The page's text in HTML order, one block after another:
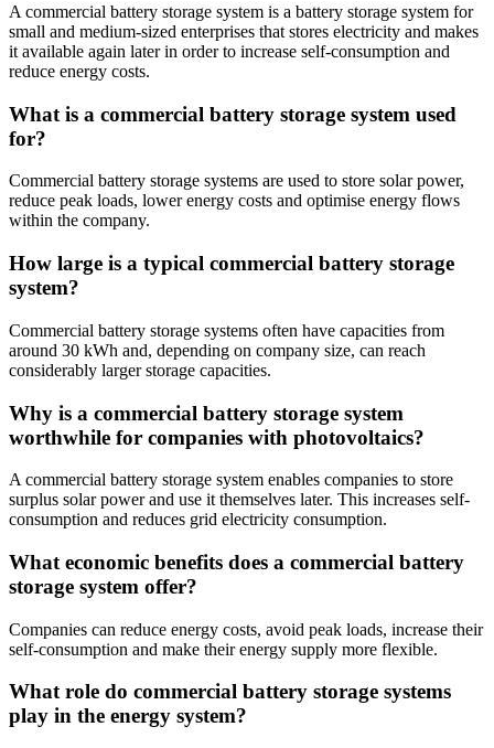
A commercial battery storage system is a battery storage system for
small and medium-sized enterprises that stores electricity and makes
it available again later in order to increase self-consumption and
reduce energy costs.
What is a commercial battery storage system used
for?
Commercial battery storage systems are used to store solar power,
reduce peak loads, lower energy costs and optimise energy flows
within the company.
How large is a typical commercial battery storage
system?
Commercial battery storage systems often have capacities from
around 30 kWh and, depending on company size, can reach
considerably larger storage capacities.
Why is a commercial battery storage system
worthwhile for companies with photovoltaics?
A commercial battery storage system enables companies to store
surplus solar power and use it themselves later. This increases self-
consumption and reduces grid electricity consumption.
What economic benefits does a commercial battery
storage system offer?
Companies can reduce energy costs, avoid peak loads, increase their
self-consumption and make their energy supply more flexible.
What role do commercial battery storage systems
play in the energy system?